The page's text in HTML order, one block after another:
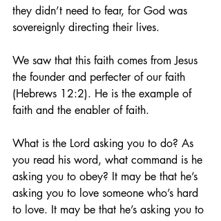
they didn’t need to fear, for God was
sovereignly directing their lives.
We saw that this faith comes from Jesus
the founder and perfecter of our faith
(Hebrews 12:2). He is the example of
faith and the enabler of faith.
What is the Lord asking you to do? As
you read his word, what command is he
asking you to obey? It may be that he’s
asking you to love someone who’s hard
to love. It may be that he’s asking you to